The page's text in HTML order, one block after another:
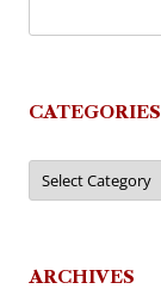
CATEGORIES
Categories
ARCHIVES